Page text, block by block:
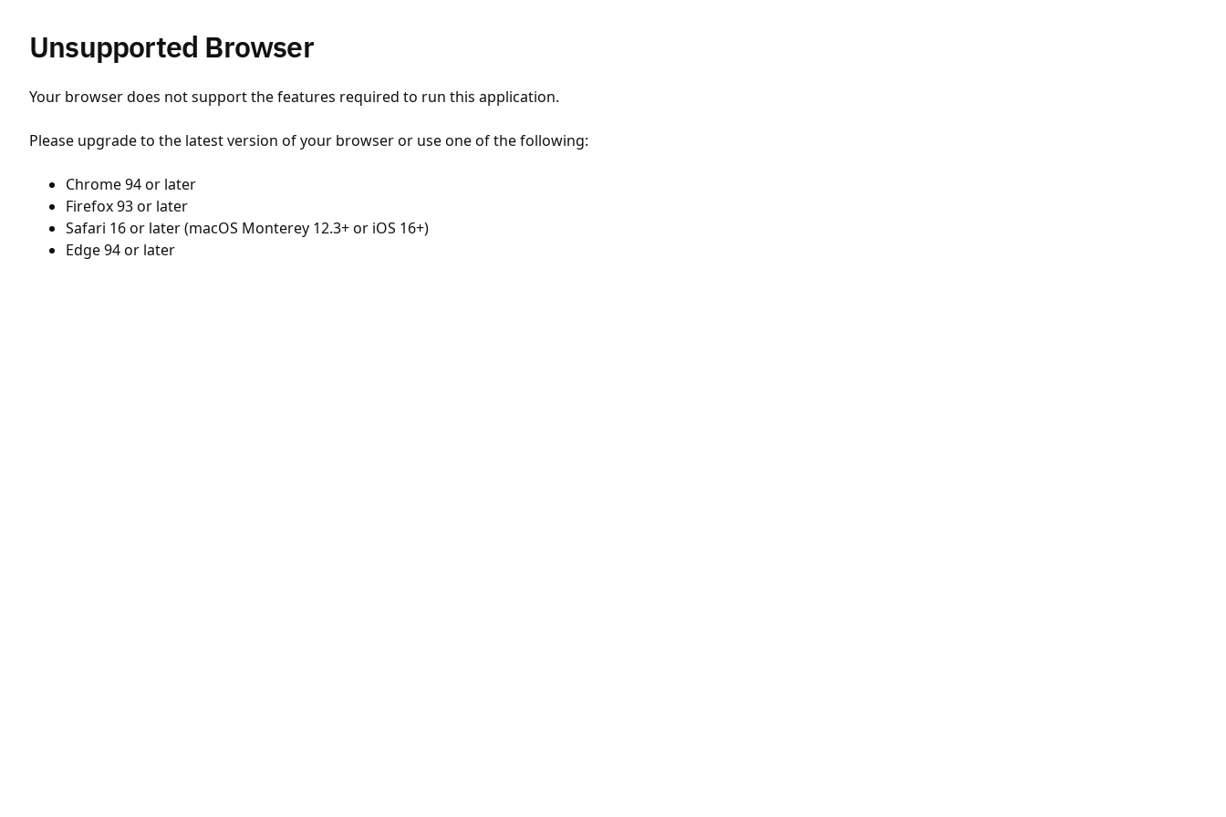
Unsupported Browser
Your browser does not support the features required to run this application.
Please upgrade to the latest version of your browser or use one of the following:
Chrome 94 or later
Firefox 93 or later
Safari 16 or later (macOS Monterey 12.3+ or iOS 16+)
Edge 94 or later